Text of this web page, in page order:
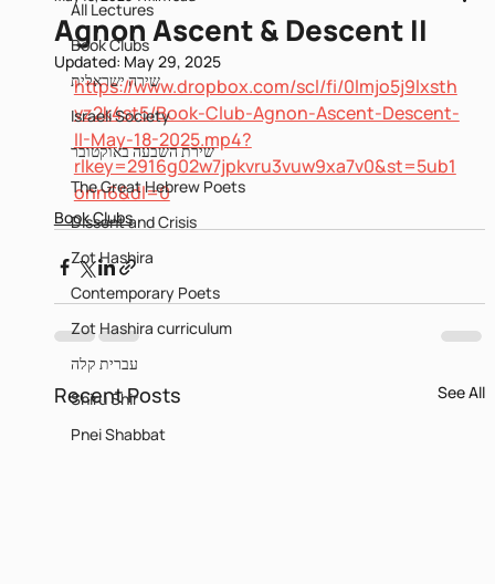
All Lectures
Book Clubs
שירה ישראלית
Israeli Society
שירת השבעה באוקטובר
The Great Hebrew Poets
Dissent and Crisis
Zot Hashira
Contemporary Poets
Zot Hashira curriculum
עברית קלה
Shiru Shir
Pnei Shabbat
Agnon Ascent & Descent II
Updated: May 29, 2025
https://www.dropbox.com/scl/fi/0lmjo5j9lxsth
vz2k4st5/Book-Club-Agnon-Ascent-Descent-
II-May-18-2025.mp4?
rlkey=2916g02w7jpkvru3vuw9xa7v0&st=5ub1
onn6&dl=0
Book Clubs
Recent Posts See All